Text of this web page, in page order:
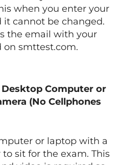
when you enter your
it cannot be changed.
the email with your
on smttest.com.
Desktop Computer or
(No Cellphones
or laptop with a
sit for the exam. This